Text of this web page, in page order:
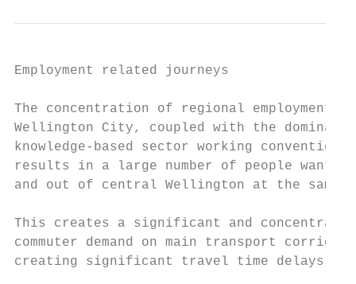
Employment related journeys
The concentration of regional
Wellington City, coupled with the
knowledge-based sector working
results in a large number of people
and out of central Wellington at
This creates a significant and
commuter demand on main transport
creating significant travel time delays